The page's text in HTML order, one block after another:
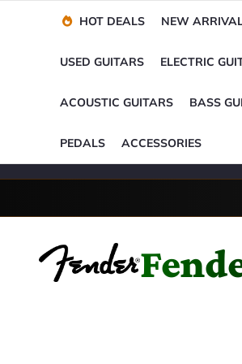
Trade-Ins Accepted
HOT DEALS NEW
USED GUITARS ELECTRIC
ACOUSTIC GUITARS BASS
PEDALS ACCESSORIES